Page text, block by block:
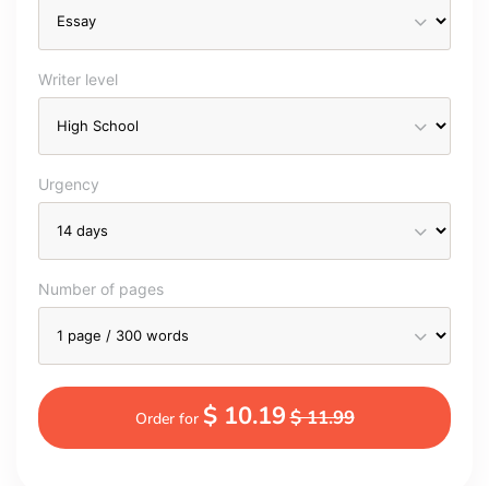
Writer level
Urgency
Number of pages
Order for $ 10.19$ 11.99